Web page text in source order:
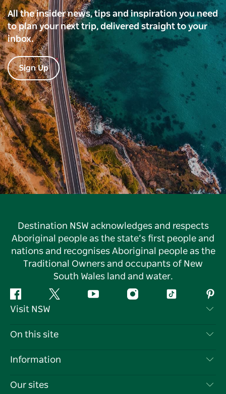
All the insider news, tips and inspiration you need
to plan your next trip, delivered straight to your
inbox.
Sign Up
Destination NSW acknowledges and respects
Aboriginal people as the state’s first people and
nations and recognises Aboriginal people as the
Traditional Owners and occupants of New
South Wales land and water.
Facebook Twitter YouTube InstagramTiktok
Visit NSW
Contact Us
Cookie Notice
On this site
Destinations
Information
Travel Information
Our sites